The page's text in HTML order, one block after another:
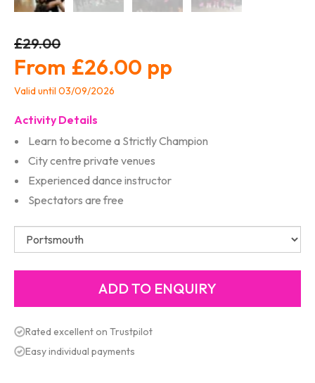
£29.00
£26.00
Valid until 03/09/2026
Activity Details
Learn to become a Strictly Champion
City centre private venues
Experienced dance instructor
Spectators are free
Rated excellent on Trustpilot
Easy individual payments